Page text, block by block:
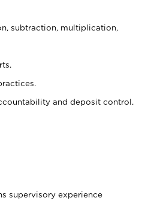
subtraction, multiplication,
and deposit control.
supervisory experience